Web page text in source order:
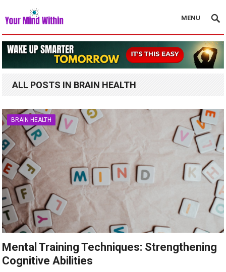
MENU
ALL POSTS IN BRAIN HEALTH
BRAIN HEALTH
Mental Training Techniques: Strengthening
Cognitive Abilities